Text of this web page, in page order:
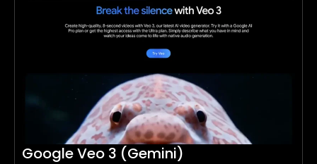
Google Veo 3 (Gemini)